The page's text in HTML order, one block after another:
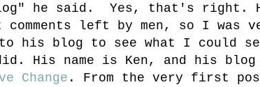
he said. Yes, that's right.
comments left by men, so I was
his blog to see what I could
His name is Ken, and his
Change . From the very first